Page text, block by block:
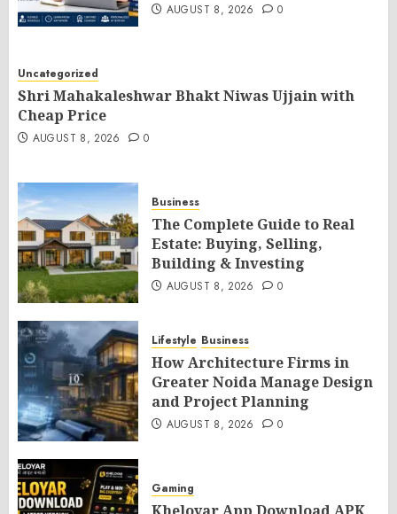
AUGUST 8, 2026 0
Uncategorized
Shri Mahakaleshwar Bhakt Niwas Ujjain with
Cheap Price
AUGUST 8, 2026 0
Business
The Complete Guide to Real
Estate: Buying, Selling,
Building & Investing
AUGUST 8, 2026 0
Lifestyle Business
How Architecture Firms in
Greater Noida Manage Design
and Project Planning
AUGUST 8, 2026 0
Gaming